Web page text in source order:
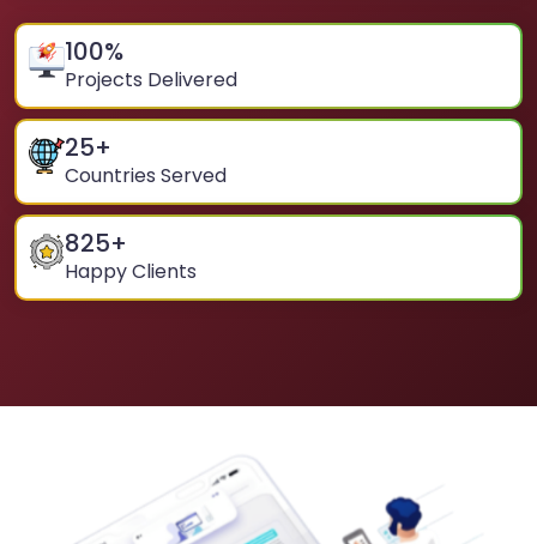
100%
Projects Delivered
25+
Countries Served
825+
Happy Clients